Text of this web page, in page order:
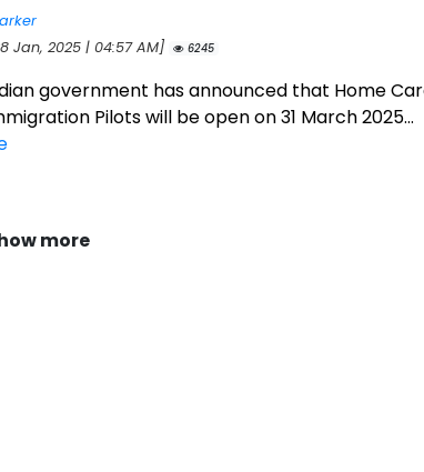
Jan, 2025 | 04:57 AM]
6245
government has announced that Home
Pilots will be open on 31 March 2025...
more